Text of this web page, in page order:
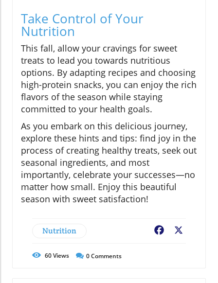
Take Control of Your
Nutrition
This fall, allow your cravings for sweet
treats to lead you towards nutritious
options. By adapting recipes and choosing
high-protein snacks, you can enjoy the rich
flavors of the season while staying
committed to your health goals.
As you embark on this delicious journey,
explore these hints and tips: find joy in the
process of creating healthy treats, seek out
seasonal ingredients, and most
importantly, celebrate your successes—no
matter how small. Enjoy this beautiful
season with sweet satisfaction!
Nutrition Facebook
60Views 0Comments